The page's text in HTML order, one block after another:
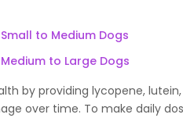
to Medium Dogs
to Large Dogs
by providing lycopene,
over time. To make daily